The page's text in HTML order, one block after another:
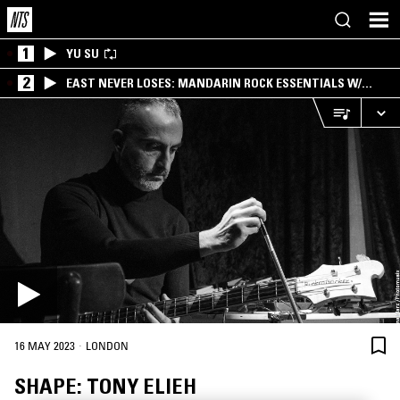
1 YU SU
2
EAST NEVER LOSES: MANDARIN ROCK ESSENTIALS W/
ANGIE QQ
16 MAY 2023 · LONDON
SHAPE: TONY ELIEH